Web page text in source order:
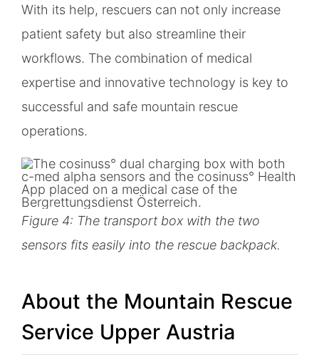
With its help, rescuers can not only increase
patient safety but also streamline their
workflows. The combination of medical
expertise and innovative technology is key to
successful and safe mountain rescue
operations.
Figure 4: The transport box with the two
sensors fits easily into the rescue backpack.
About the Mountain Rescue
Service Upper Austria